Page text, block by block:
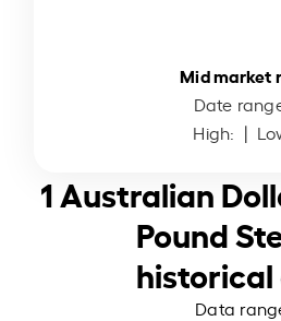
Mid market
Date
High: |
1 Australian
Pound
Data